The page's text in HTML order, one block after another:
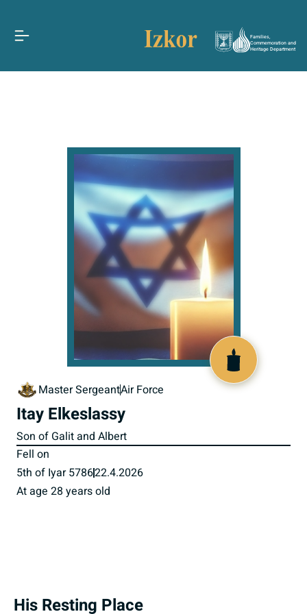
Families,
Commemoration and
Heritage Department
Master SergeantAir Force
Itay Elkeslassy
Son of Galit and Albert
Fell on
5th of Iyar 578622.4.2026
At age 28 years old
His Resting Place